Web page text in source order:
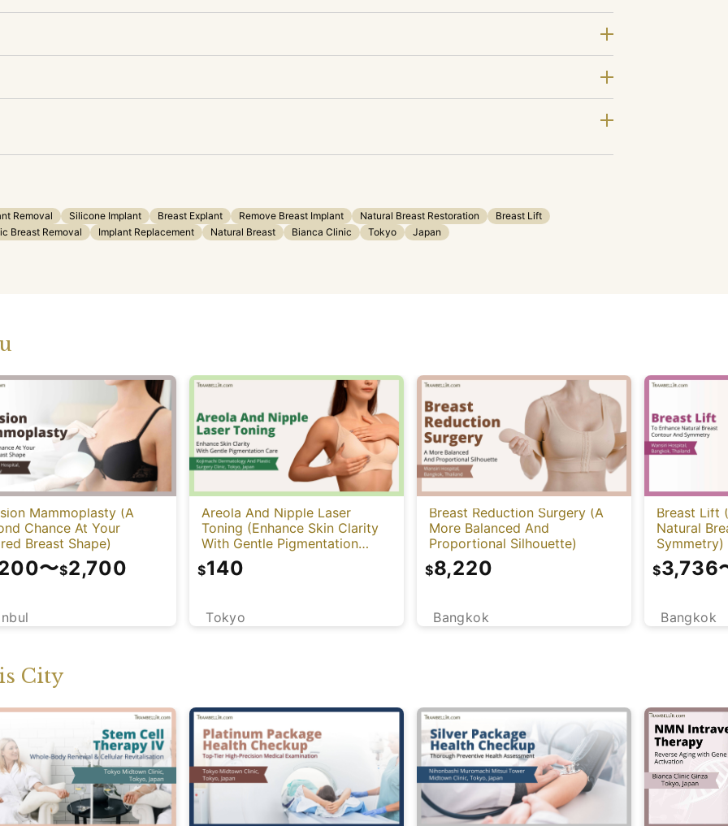
Removal Silicone Implant Breast Explant Remove Breast Implant Natural Breast Restoration
Breast Lift
Breast Removal Implant Replacement Natural Breast Bianca Clinic Tokyo Japan
Mammoplasty (A
Chance At Your
Breast Shape)
〜$2,700
Areola And Nipple Laser
Toning (Enhance Skin Clarity
With Gentle Pigmentation
Care)
Tokyo
$140
Breast Reduction Surgery (A
More Balanced And
Proportional Silhouette)
Bangkok
$8,220
Breast Lift
Natural
Symmetry)
Bangkok
$3,736
City